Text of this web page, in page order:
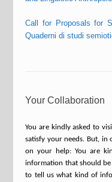
Call for Proposals for
Quaderni di studi
Your Collaboration
You are kindly asked to
satisfy your needs. But, in
on your help: You are
information that should
to tell us what kind of